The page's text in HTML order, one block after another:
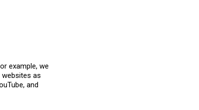
example, we
as
and